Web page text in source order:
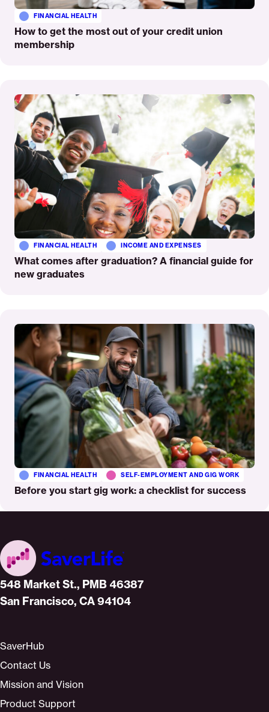
How to get the most out of your credit union
membership
FINANCIAL HEALTH
More
What comes after graduation? A financial guide for
new graduates
FINANCIAL HEALTH INCOME AND EXPENSES
More
Before you start gig work: a checklist for success
FINANCIAL HEALTH SELF-EMPLOYMENT AND GIG WORK
Home
548 Market St., PMB 46387
San Francisco, CA 94104
SaverHub
Contact Us
Mission and Vision
Product Support